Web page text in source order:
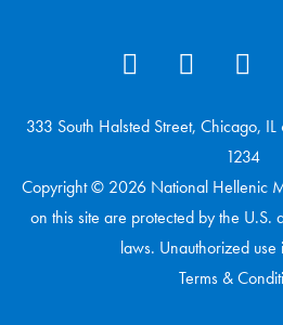
333 South Halsted Street, Chicago,
1234
Copyright © 2026 National Hellenic
on this site are protected by the U.S.
laws. Unauthorized use
Terms &